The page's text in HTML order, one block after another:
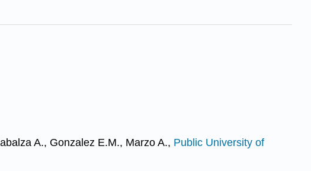
A., Gonzalez E.M., Marzo A., Public University of